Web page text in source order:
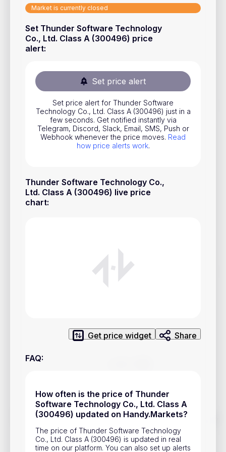
Market is currently closed
Set Thunder Software Technology
Co., Ltd. Class A (300496) price
alert:
Set price alert
Set price alert for Thunder Software
Technology Co., Ltd. Class A (300496) just in a
few seconds. Get notified instantly via
Telegram, Discord, Slack, Email, SMS, Push or
Webhook whenever the price moves. Read
how price alerts work.
Thunder Software Technology Co.,
Ltd. Class A (300496) live price
chart:
Get price widget Share
FAQ:
How often is the price of Thunder
Software Technology Co., Ltd. Class A
(300496) updated on Handy.Markets?
The price of Thunder Software Technology
Co., Ltd. Class A (300496) is updated in real
time on our platform. You can also set up alerts
Track prices of cryptocurrencies, national currencies, stocks,
market changes on Handy.Markets.
Download mobile app:
Stocks
Commodities
National Currencies
Useful
Blog
About us
How Price Alerts Work
Service Terms
Contacts
Account Closure